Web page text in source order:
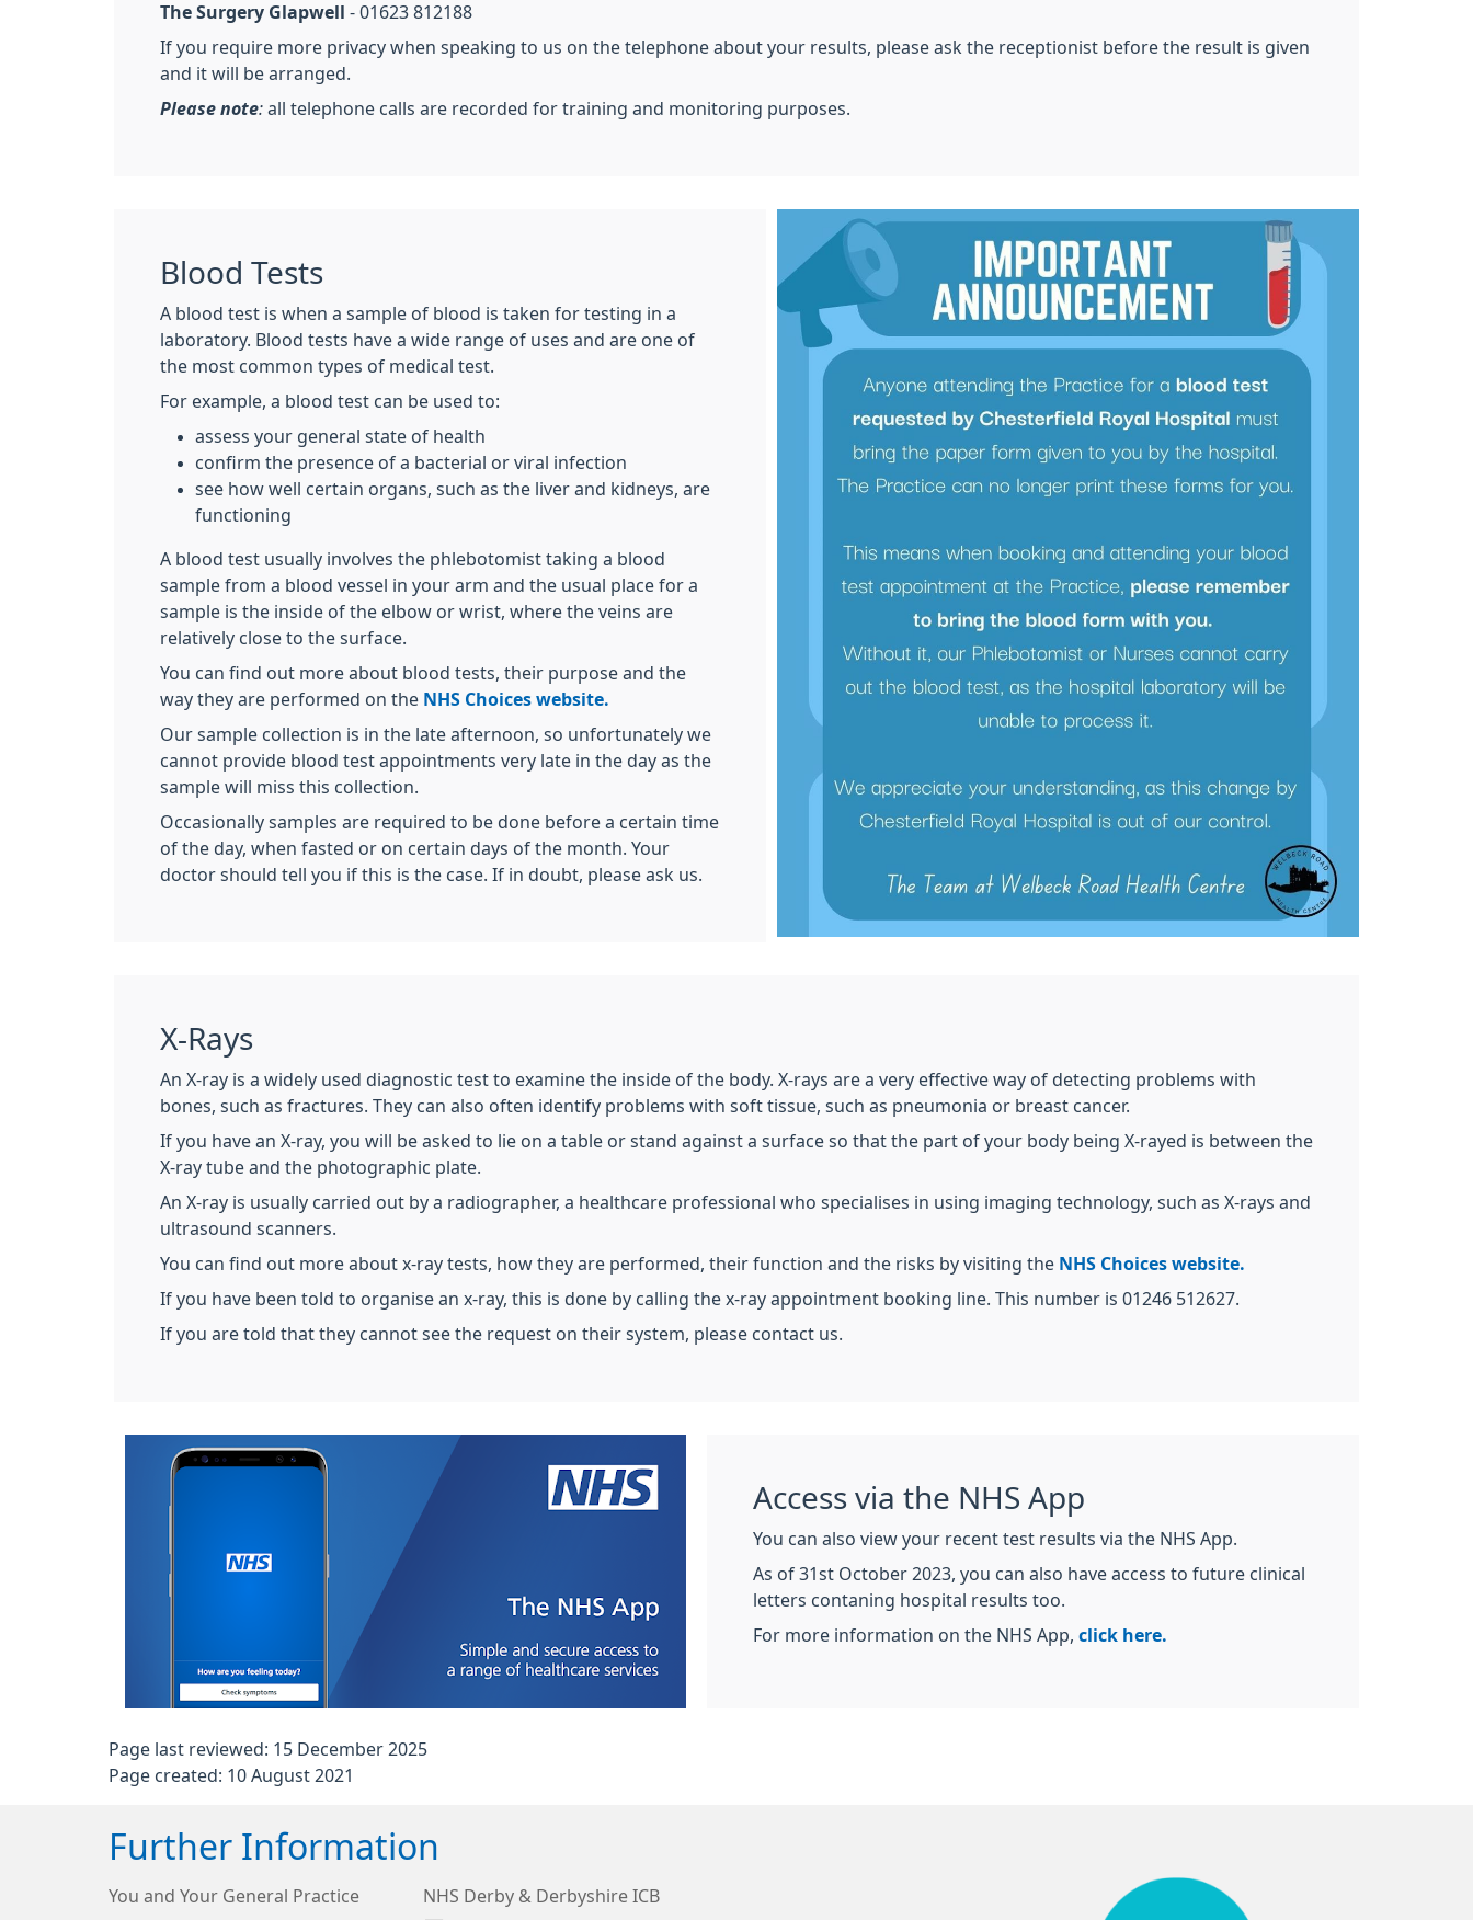
The Surgery Glapwell
- 01623 812188
If you require more privacy when speaking to us on the telephone about your results, please ask the receptionist before the result is given
and it will be arranged.
Please note: all telephone calls are recorded for training and monitoring purposes.
Blood Tests
A blood test is when a sample of blood is taken for testing in a
laboratory. Blood tests have a wide range of uses and are one of
the most common types of medical test.
For example, a blood test can be used to:
assess your general state of health
confirm the presence of a bacterial or viral infection
see how well certain organs, such as the liver and kidneys, are
functioning
A blood test usually involves the phlebotomist taking a blood
sample from a blood vessel in your arm and the usual place for a
sample is the inside of the elbow or wrist, where the veins are
relatively close to the surface.
You can find out more about blood tests, their purpose and the
way they are performed on the NHS Choices website.
Our sample collection is in the late afternoon, so unfortunately we
cannot provide blood test appointments very late in the day as the
sample will miss this collection.
Occasionally samples are required to be done before a certain time
of the day, when fasted or on certain days of the month. Your
doctor should tell you if this is the case. If in doubt, please ask us.
X-Rays
An X-ray is a widely used diagnostic test to examine the inside of the body. X-rays are a very effective way of detecting problems with
bones, such as fractures. They can also often identify problems with soft tissue, such as pneumonia or breast cancer.
If you have an X-ray, you will be asked to lie on a table or stand against a surface so that the part of your body being X-rayed is between the
X-ray tube and the photographic plate.
An X-ray is usually carried out by a radiographer, a healthcare professional who specialises in using imaging technology, such as X-rays and
ultrasound scanners.
You can find out more about x-ray tests, how they are performed, their function and the risks by visiting the NHS Choices website.
If you have been told to organise an x-ray, this is done by calling the x-ray appointment booking line. This number is 01246 512627.
If you are told that they cannot see the request on their system, please contact us.
Access via the NHS App
You can also view your recent test results via the NHS App.
As of 31st October 2023, you can also have access to future clinical
letters contaning hospital results too.
For more information on the NHS App, click here.
Page last reviewed: 15 December 2025
Page created: 10 August 2021
Further Information
You and Your General Practice
NHS Derby & Derbyshire ICB